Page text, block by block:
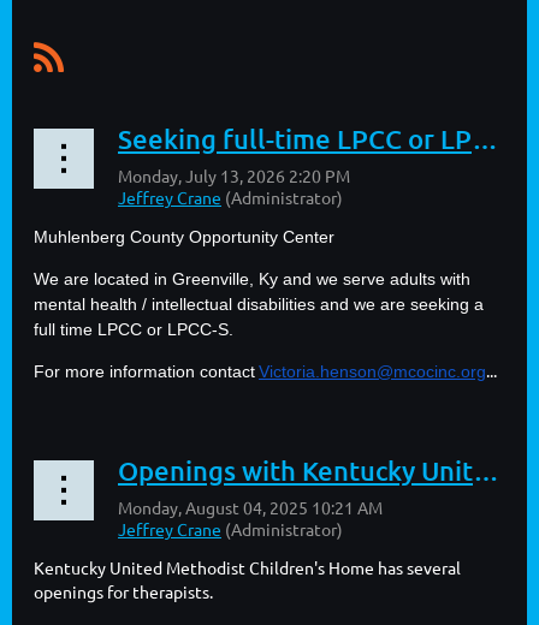
Seeking full-time LPCC or LPCC-S
Muhlenberg County Opportunity Center
We are located in Greenville, Ky and we serve adults with
mental health / intellectual disabilities and we are seeking a
full time LPCC or LPCC-S.
For more information contactVictoria.henson@mcocinc.org...
Openings with Kentucky United Methodist Children's Home
Kentucky United Methodist Children's Home has several
openings for therapists.